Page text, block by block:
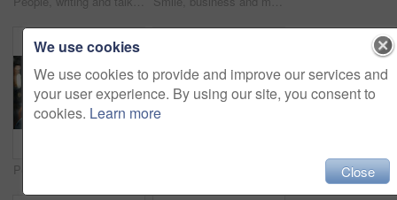
We use cookies
We use cookies to provide and improve our services and
your user experience. By using our site, you consent to
cookies. Learn more
Close